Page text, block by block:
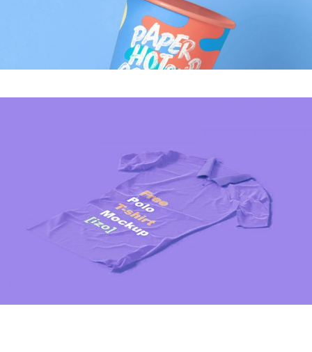
MODERN
Gaming Trends